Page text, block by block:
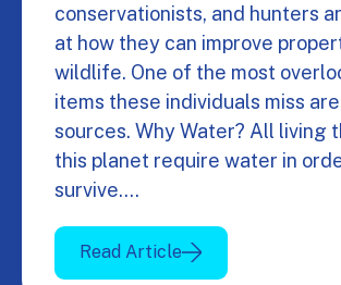
conservationists, and hunters
at how they can improve
wildlife. One of the most
items these individuals miss
sources. Why Water? All living
this planet require water in
survive.…
Read Article